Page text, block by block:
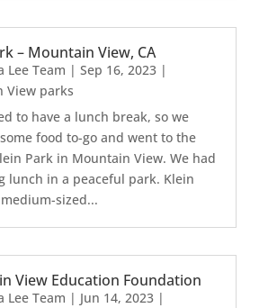
– Mountain View, CA
Lee Team | Sep 16, 2023|
View parks
to have a lunch break, so we
food to-go and went to the
Park in Mountain View. We had
lunch in a peaceful park. Klein
sized...
View Education Foundation
Lee Team | Jun 14, 2023|